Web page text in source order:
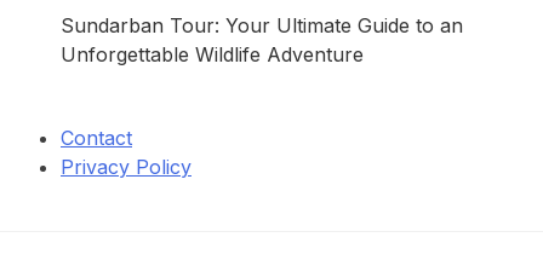
Sundarban Tour: Your Ultimate Guide to an
Unforgettable Wildlife Adventure
Contact
Privacy Policy